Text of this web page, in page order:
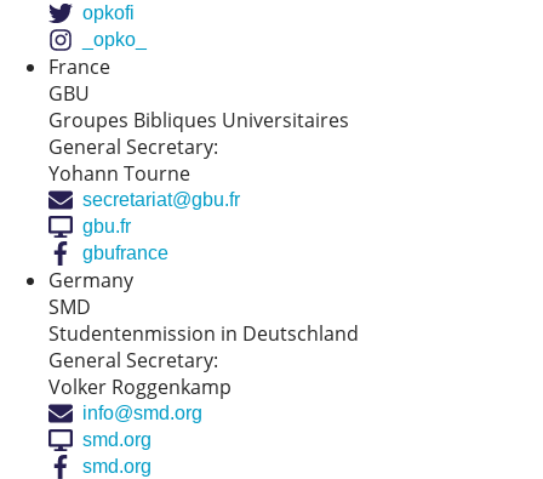
opkofi
_opko_
France
GBU
Groupes Bibliques Universitaires
General Secretary:
Yohann Tourne
secretariat@gbu.fr
gbu.fr
gbufrance
Germany
SMD
Studentenmission in Deutschland
General Secretary:
Volker Roggenkamp
info@smd.org
smd.org
smd.org